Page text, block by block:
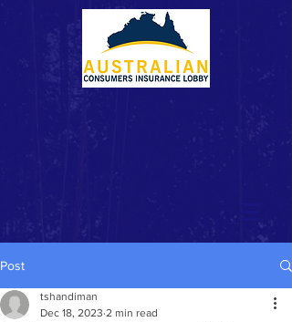
Post
tshandiman
Dec 18, 2023 2 min read